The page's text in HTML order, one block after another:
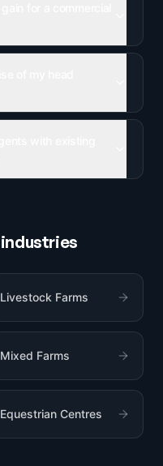
Livestock Farms
Mixed Farms
Equestrian Centres